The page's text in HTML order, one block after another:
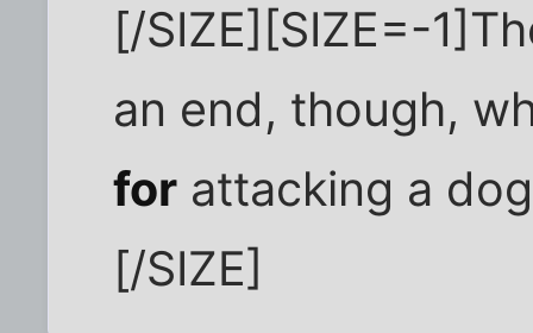
[/SIZE][SIZE=-
an end, though,
for attacking a
[/SIZE]